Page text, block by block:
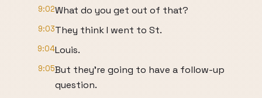
9:02What do you get out of that?
9:03They think I went to St.
9:04Louis.
9:05But they're going to have a follow-up
question.